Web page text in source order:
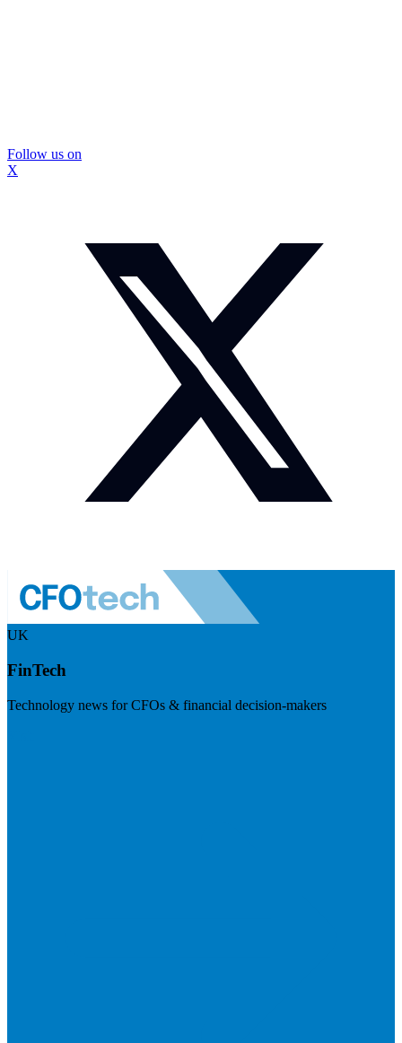
Follow us on
X
UK
FinTech
Technology news for CFOs & financial decision-makers